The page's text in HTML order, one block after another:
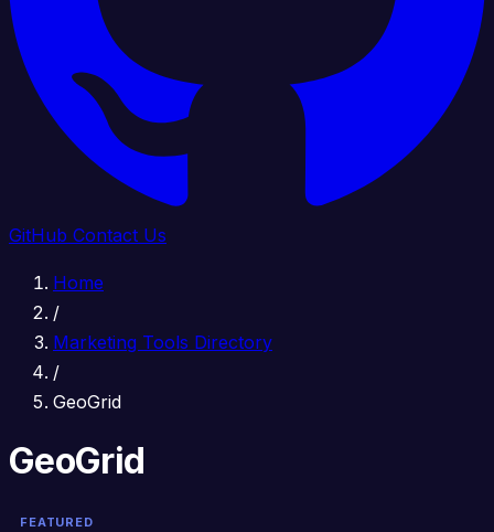
GitHub Contact Us
Home
/
Marketing Tools Directory
/
GeoGrid
GeoGrid
FEATURED